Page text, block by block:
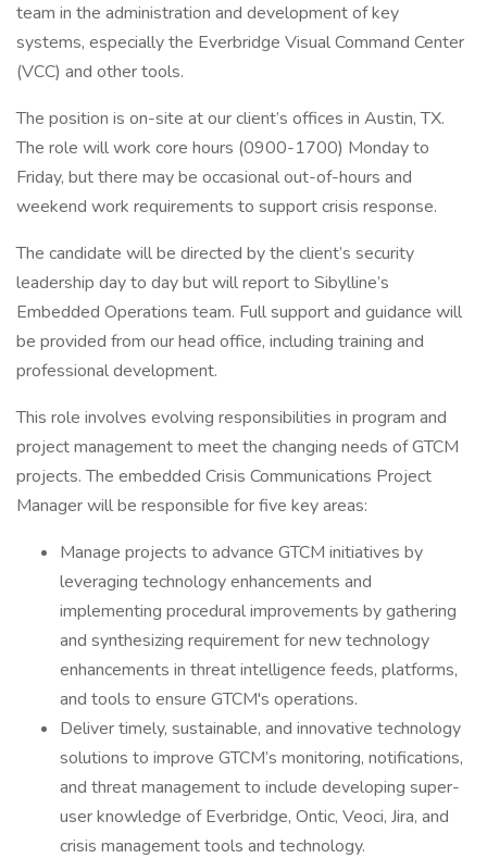
team in the administration and development of key
systems, especially the Everbridge Visual Command Center
(VCC) and other tools.
The position is on-site at our client’s offices in Austin, TX.
The role will work core hours (0900-1700) Monday to
Friday, but there may be occasional out-of-hours and
weekend work requirements to support crisis response.
The candidate will be directed by the client’s security
leadership day to day but will report to Sibylline’s
Embedded Operations team. Full support and guidance will
be provided from our head office, including training and
professional development.
This role involves evolving responsibilities in program and
project management to meet the changing needs of GTCM
projects. The embedded Crisis Communications Project
Manager will be responsible for five key areas:
Manage projects to advance GTCM initiatives by
leveraging technology enhancements and
implementing procedural improvements by gathering
and synthesizing requirement for new technology
enhancements in threat intelligence feeds, platforms,
and tools to ensure GTCM's operations.
Deliver timely, sustainable, and innovative technology
solutions to improve GTCM’s monitoring, notifications,
and threat management to include developing super-
user knowledge of Everbridge, Ontic, Veoci, Jira, and
crisis management tools and technology.